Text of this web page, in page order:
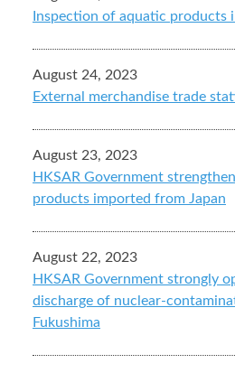
Inspection of aquatic products
August 24, 2023
External merchandise trade
August 23, 2023
HKSAR Government
products imported from Japan
August 22, 2023
HKSAR Government strongly
discharge of nuclear-
Fukushima